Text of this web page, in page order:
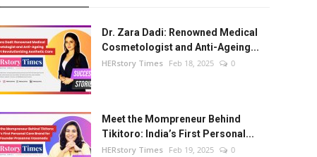
Dr. Zara Dadi: Renowned Medical
Cosmetologist and Anti-Ageing...
HERstory Times Feb 18, 2025 0
Meet the Mompreneur Behind
Tikitoro: India’s First Personal...
HERstory Times Feb 19, 2025 0